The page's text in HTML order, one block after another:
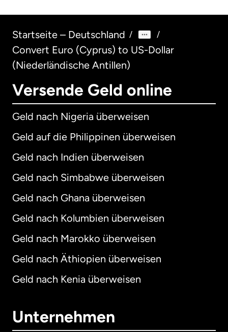
Startseite – Deutschland / /
Convert Euro (Cyprus) to US-Dollar
(Niederländische Antillen)
Versende Geld online
Geld nach Nigeria überweisen
Geld auf die Philippinen überweisen
Geld nach Indien überweisen
Geld nach Simbabwe überweisen
Geld nach Ghana überweisen
Geld nach Kolumbien überweisen
Geld nach Marokko überweisen
Geld nach Äthiopien überweisen
Geld nach Kenia überweisen
Unternehmen